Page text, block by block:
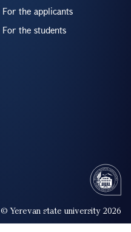
For the applicants
For the students
© Yerevan state university 2026